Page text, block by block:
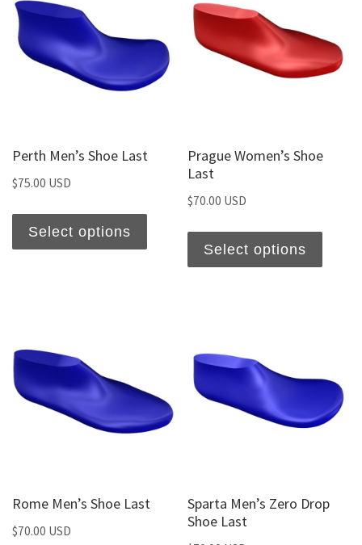
Perth Men’s Shoe Last
$75.00 USD
Select options
Prague Women’s Shoe
Last
$70.00 USD
Select options
Rome Men’s Shoe Last
$70.00 USD
Sparta Men’s Zero Drop
Shoe Last